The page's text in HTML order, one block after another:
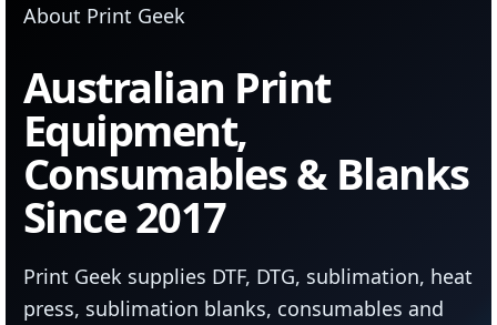
About Print Geek
Australian Print
Equipment,
Consumables & Blanks
Since 2017
Print Geek supplies DTF, DTG, sublimation, heat
press, sublimation blanks, consumables and